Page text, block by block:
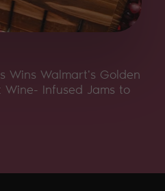
Wins Walmart's Golden
Infused Jams to